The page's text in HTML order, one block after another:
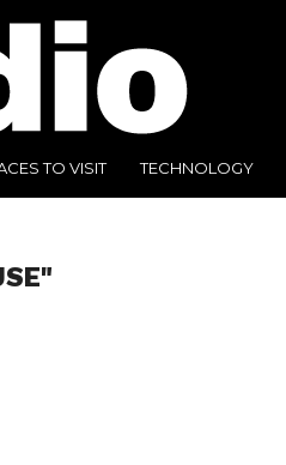
TO VISIT TECHNOLOGY